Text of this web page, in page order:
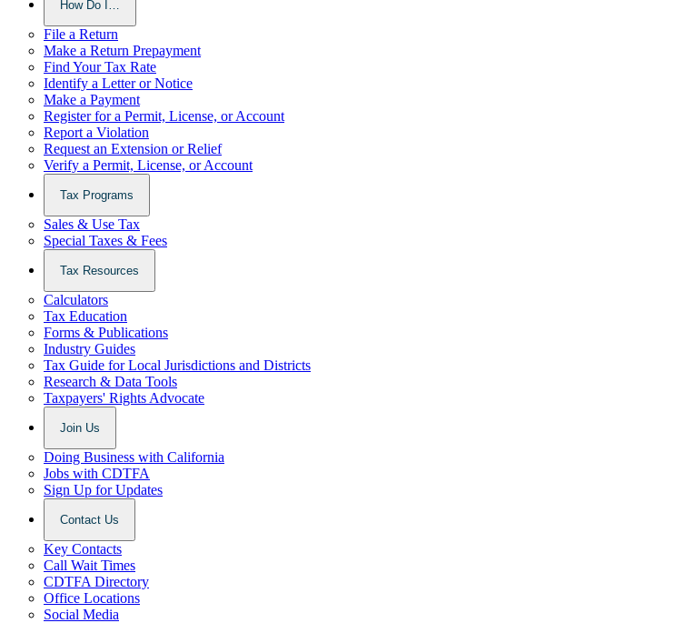
How Do I…
File a Return
Make a Return Prepayment
Find Your Tax Rate
Identify a Letter or Notice
Make a Payment
Register for a Permit, License, or Account
Report a Violation
Request an Extension or Relief
Verify a Permit, License, or Account
Tax Programs
Sales & Use Tax
Special Taxes & Fees
Tax Resources
Calculators
Tax Education
Forms & Publications
Industry Guides
Tax Guide for Local Jurisdictions and Districts
Research & Data Tools
Taxpayers' Rights Advocate
Join Us
Doing Business with California
Jobs with CDTFA
Sign Up for Updates
Contact Us
Key Contacts
Call Wait Times
CDTFA Directory
Office Locations
Social Media